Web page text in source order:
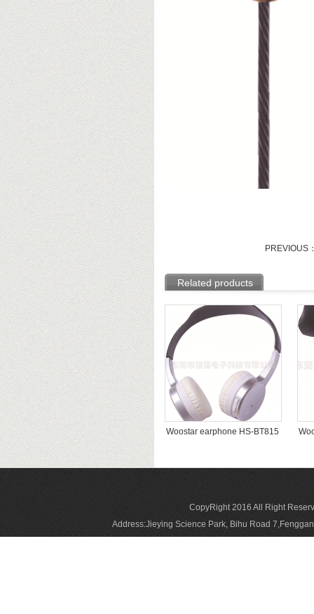
PREVIOUS
Related products
Woostar earphone HS-BT815
CopyRight 2016 All Right
Address:Jieying Science Park, Bihu Road